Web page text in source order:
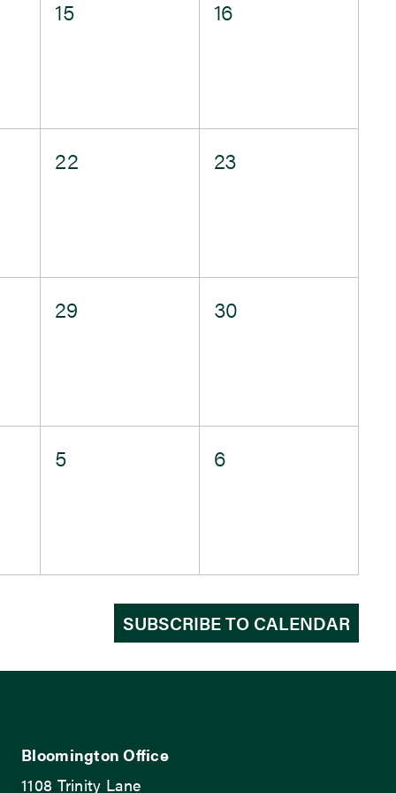
15 16
0
22
0
23
0
29
0
30
0
5
0
6
SUBSCRIBE TO CALENDAR
Bloomington Office
1108 Trinity Lane